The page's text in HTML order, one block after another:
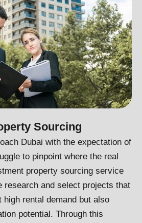
Sourcing
Dubai with the expectation of
to pinpoint where the real
property sourcing service
research and select projects that
high rental demand but also
potential. Through this